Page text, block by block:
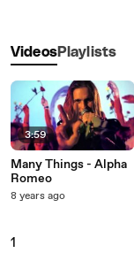
VideosPlaylists
3:59
Many Things - Alpha
Romeo
8 years ago
1